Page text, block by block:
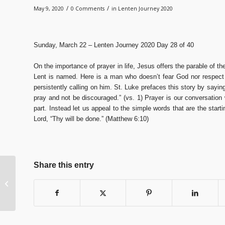
May 9, 2020 / 0 Comments / in Lenten Journey 2020
Sunday, March 22 – Lenten Journey 2020 Day 28 of 40
On the importance of prayer in life, Jesus offers the parable of
Lent is named. Here is a man who doesn’t fear God nor
persistently calling on him. St. Luke prefaces this story by
pray and not be discouraged.” (vs. 1) Prayer is our
part. Instead let us appeal to the simple words that are the
Lord, “Thy will be done.” (Matthew 6:10)
Share this entry
Lenten Journey 2020